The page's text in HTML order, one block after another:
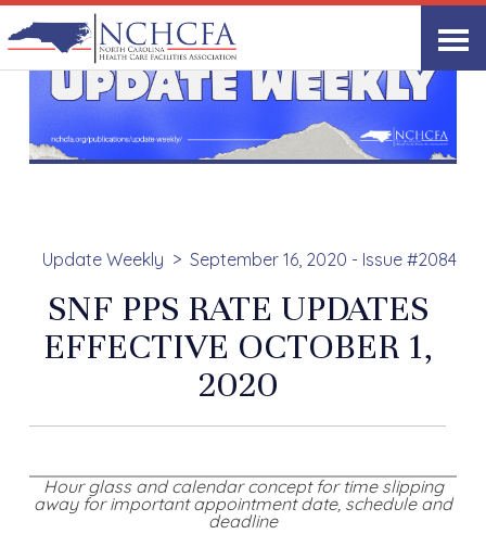
Update Weekly September 16, 2020 - Issue #2084
SNF PPS RATE UPDATES
EFFECTIVE OCTOBER 1,
2020
Hour glass and calendar concept for time slipping
away for important appointment date, schedule and
deadline